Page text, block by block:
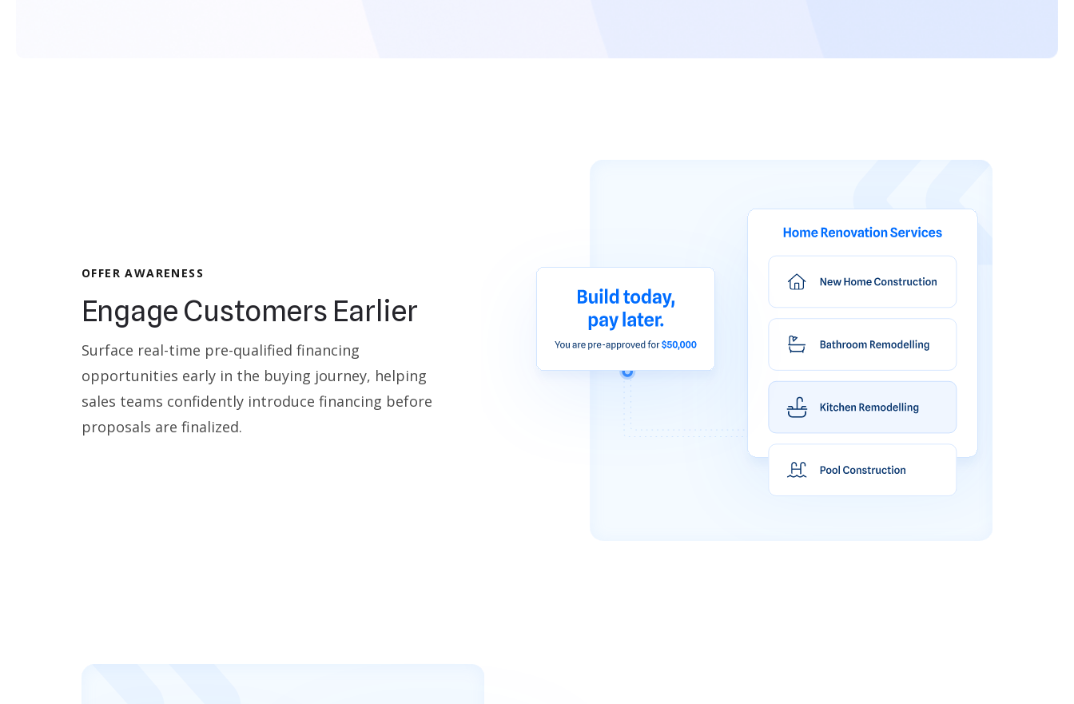
OFFER AWARENESS
Engage Customers Earlier
Surface real-time pre-qualified financing
opportunities early in the buying journey, helping
sales teams confidently introduce financing before
proposals are finalized.